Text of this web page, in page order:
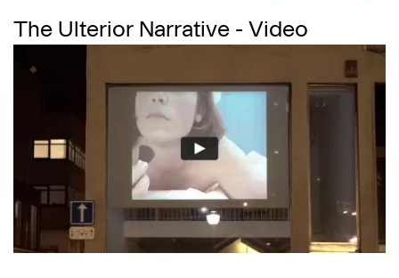
The Ulterior Narrative - Video